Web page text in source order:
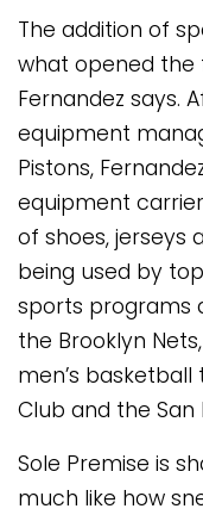
The addition of
what opened the
Fernandez says.
equipment
Pistons,
equipment
of shoes, jerseys
being used by
sports programs
the Brooklyn
men’s
Club and the San
Sole Premise is
much like how